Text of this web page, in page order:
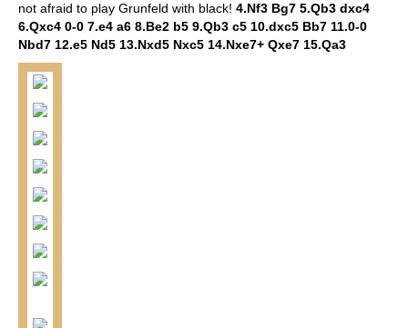
not afraid to play Grunfeld with black! 4.Nf3 Bg7 5.Qb3 dxc4
6.Qxc4 0-0 7.e4 a6 8.Be2 b5 9.Qb3 c5 10.dxc5 Bb7 11.0-0
Nbd7 12.e5 Nd5 13.Nxd5 Nxc5 14.Nxe7+ Qxe7 15.Qa3